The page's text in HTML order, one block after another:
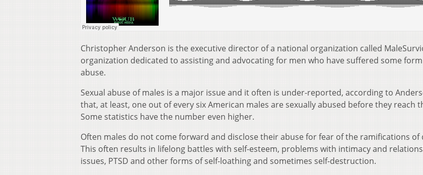
Christopher Anderson is the executive director of a national organization called
organization dedicated to assisting and advocating for men who have suffered some
abuse.
Sexual abuse of males is a major issue and it often is under-reported, according to
that, at least, one out of every six American males are sexually abused before they reach
Some statistics have the number even higher.
Often males do not come forward and disclose their abuse for fear of the ramifications of
This often results in lifelong battles with self-esteem, problems with intimacy and
issues, PTSD and other forms of self-loathing and sometimes self-destruction.